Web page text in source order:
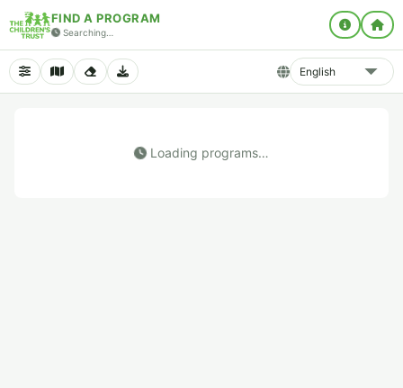
FIND A PROGRAM
Searching…
Loading programs…